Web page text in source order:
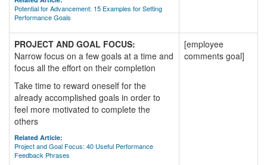
Potential for Advancement: 15 Examples for Setting
Performance Goals
PROJECT AND GOAL FOCUS:
Narrow focus on a few goals at a time and
focus all the effort on their completion
Take time to reward oneself for the
already accomplished goals in order to
feel more motivated to complete the
others
Related Article:
Project and Goal Focus: 40 Useful Performance
Feedback Phrases
[employee
comments goal]